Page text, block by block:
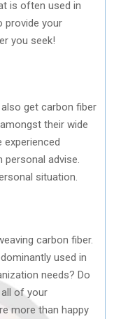
is often used in
provide your
you seek!
get carbon fiber
their wide
experienced
advise.
situation.
carbon fiber.
used in
needs? Do
of your
more than happy